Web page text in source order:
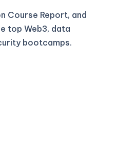
Course Report, and
top Web3, data
bootcamps.